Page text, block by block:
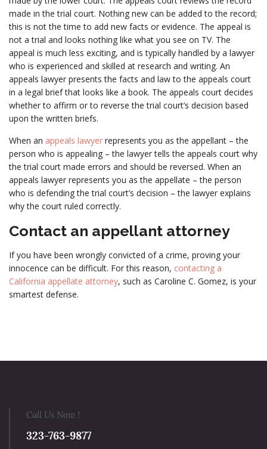
made in the trial court. Nothing new can be added to the record;
this is not the time to add new facts or evidence. The appeal is
not a trial and looks nothing like what you see on TV. The
appeal is much less exciting, and is typically handled by a lawyer
who is experienced and skilled at research and writing. An
appeals lawyer presents the facts and law to the appeals court
in a legal brief that looks like a book. The appeals court decides
whether to affirm or to reverse the trial court’s decision based
upon the written briefs.
When an appeals lawyer represents you as the appellant – the
person who is appealing – the lawyer tells the appeals court why
the trial court made errors and should be reversed. When an
appeals lawyer represents you as the appellate – the person
who is defending the trial court’s decision – the lawyer explains
why the court ruled correctly.
Contact an appellant attorney
If you have been wrongly convicted of a crime, proving your
innocence can be difficult. For this reason, contacting a
California appellate attorney, such as Caroline C. Gomez, is your
smartest defense.
Call Us Now !
323-763-9877